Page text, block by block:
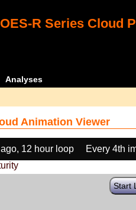
R Series Cloud
Analyses
Animation Viewer
12 hour loop Every 4th
Start